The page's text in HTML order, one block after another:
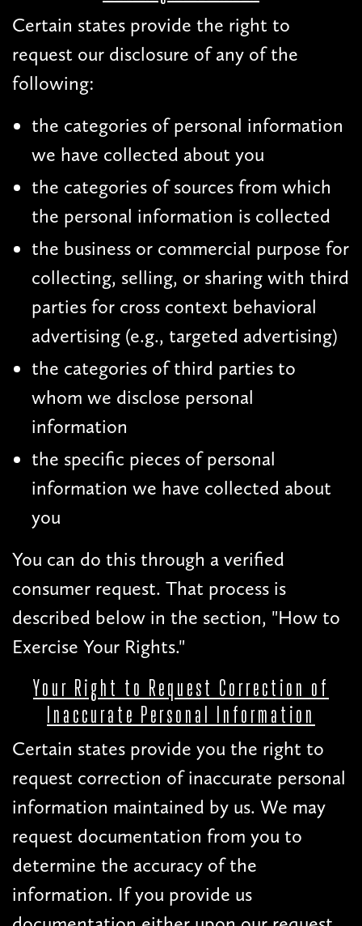
Certain states provide the right to
request our disclosure of any of the
following:
the categories of personal information
we have collected about you
the categories of sources from which
the personal information is collected
the business or commercial purpose for
collecting, selling, or sharing with third
parties for cross context behavioral
advertising (e.g., targeted advertising)
the categories of third parties to
whom we disclose personal
information
the specific pieces of personal
information we have collected about
you
You can do this through a verified
consumer request. That process is
described below in the section, "How to
Exercise Your Rights."
Your Right to Request Correction of
Inaccurate Personal Information
Certain states provide you the right to
request correction of inaccurate personal
information maintained by us. We may
request documentation from you to
determine the accuracy of the
information. If you provide us